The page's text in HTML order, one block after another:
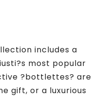
includes a
most popular
?bottlettes? are
gift, or a luxurious